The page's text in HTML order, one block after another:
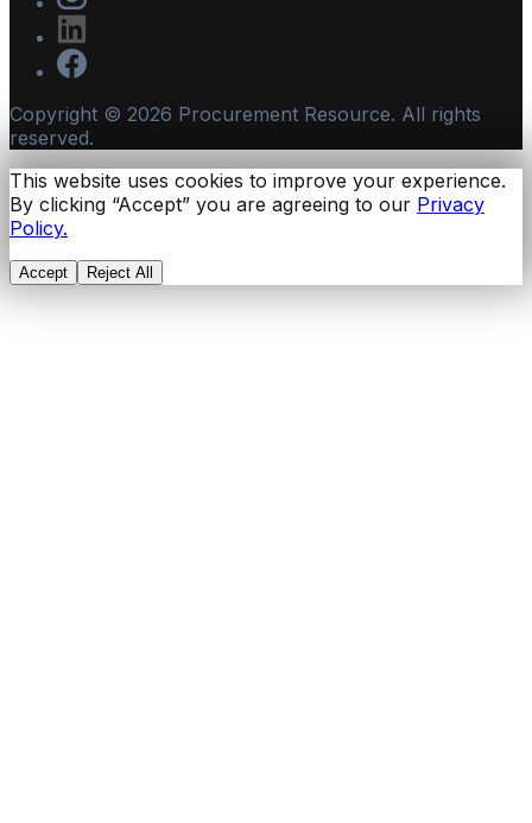
Copyright © 2026 Procurement Resource. All rights
reserved.
This website uses cookies to improve your experience.
By clicking “Accept” you are agreeing to our Privacy
Policy.
Accept Reject All